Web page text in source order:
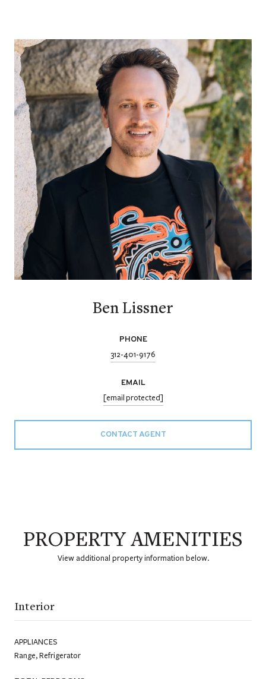
Ben Lissner
PHONE
312-401-9176
EMAIL
[email protected]
CONTACT AGENT
PROPERTY AMENITIES
View additional property information below.
Interior
APPLIANCES
Range, Refrigerator